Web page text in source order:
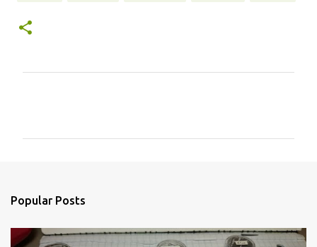
s
Popular Posts